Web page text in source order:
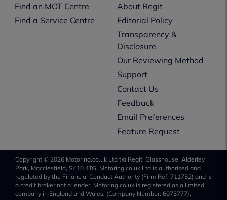
Find an MOT Centre
Find a Service Centre
About Regit
Editorial Policy
Transparency &
Disclosure
Our Reviewing Method
Support
Contact Us
Feedback
Email Preferences
Feature Request
Copyright © 2026 Motoring.co.uk Ltd t/a Regit, Glasshouse, Alderley
Park, Macclesfield, SK10 4TG. Motoring.co.uk Ltd is authorised and
regulated by the Financial Conduct Authority (Firm Ref. 711752) and is
a credit broker not a lender. Motoring.co.uk is registered as a limited
company in England and Wales, (Company Number: 6073777).